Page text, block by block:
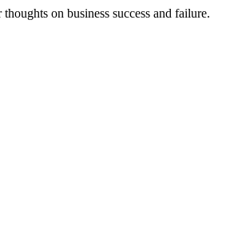
on business success and failure.